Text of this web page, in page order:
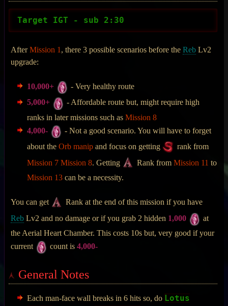
Target IGT - sub 2:30
AfterMission 1 , there 3 possible scenarios before theReb Lv2
upgrade:
10,000+
- Very healthy route
5,000+
- Affordable route but, might require high
ranks in later missions such as Mission 8
4,000-
- Not a good scenario. You will have to forget
about the Orb manipand focus on getting
rank from
Mission 7 Mission 8. Getting Rank from Mission 11 to
Mission 13can be a necessity.
You can get
Rank at the end of this mission if you have
Reb Lv2 and no damage or if you grab 2 hidden 1,000
at
the Aerial Heart Chamber. This costs 10s but, very good if your
current
count is4,000-
General Notes
Each man-face wall breaks in 6 hits so, do Lotus